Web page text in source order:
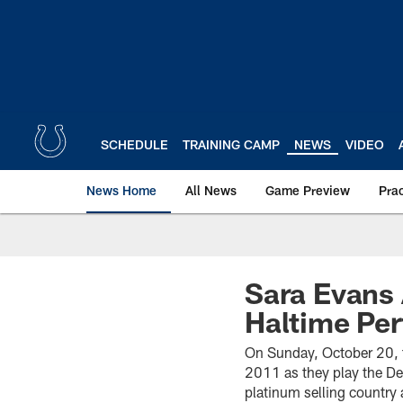
SCHEDULE TRAINING CAMP NEWS VIDEO
News Home All News Game Preview
Sara
Haltime
On Sunday, October
2011 as they play the
platinum selling country